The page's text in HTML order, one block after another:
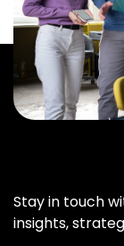
Stay in touch
insights,